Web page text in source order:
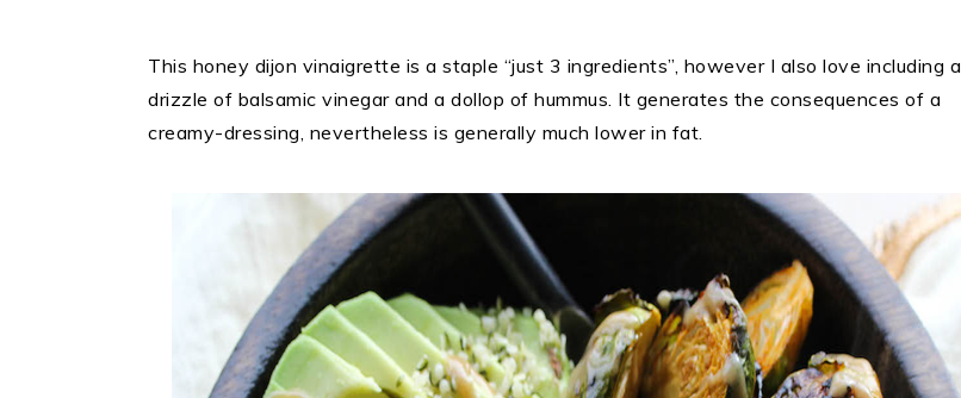
This honey dijon vinaigrette is a staple “just 3 ingredients”, however I also love including a
drizzle of balsamic vinegar and a dollop of hummus. It generates the consequences of a
creamy-dressing, nevertheless is generally much lower in fat.